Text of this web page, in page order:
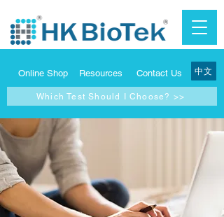
Online Shop Resources Contact Us 中文
Which Test Should I Choose? >>